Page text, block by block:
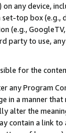
any device,
top box
(e.g.,
party to use,
for the
any Program
in a manner
alter the
contain a link